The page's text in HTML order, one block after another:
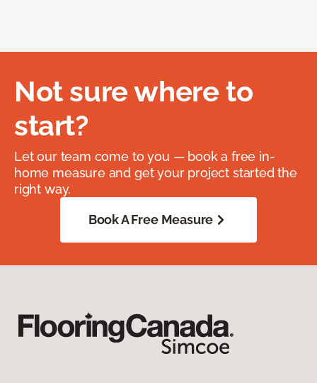
Not sure where to
start?
Let our team come to you — book a free in-
home measure and get your project started the
right way.
Book A Free Measure